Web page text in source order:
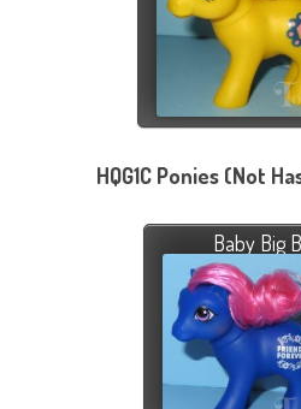
HQG1C Ponies (Not
Baby Big